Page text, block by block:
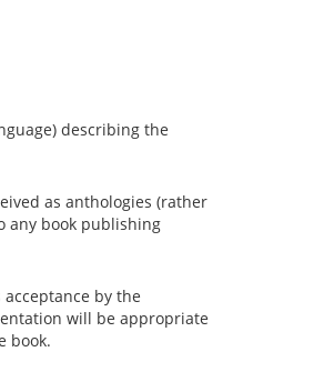
describing the
as anthologies (rather
any book publishing
by the
will be appropriate
book.